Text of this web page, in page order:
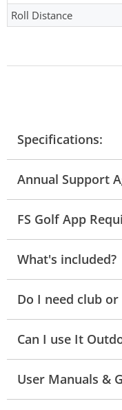
Roll Distance
Specifications:
Annual Support
FS Golf App
What's included?
Do I need club
Can I use It
User Manuals &